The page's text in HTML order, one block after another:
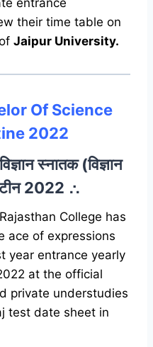
entrance
their time table on
Jaipur University.
Of Science
2022
स्नातक (विज्ञान
2022 ∴
College has
ace of expressions
year entrance yearly
at the official
private understudies
test date sheet in